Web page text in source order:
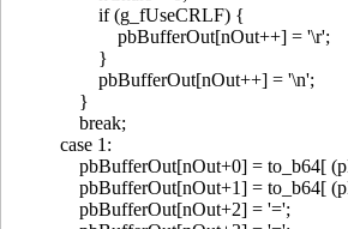
if (g_fUseCRLF) {
pbBufferOut[nOut++] = '\r';
}
pbBufferOut[nOut++] = '\n';
}
break;
case 1:
pbBufferOut[nOut+0] = to_b64[
pbBufferOut[nOut+1] = to_b64[
pbBufferOut[nOut+2] = '=';